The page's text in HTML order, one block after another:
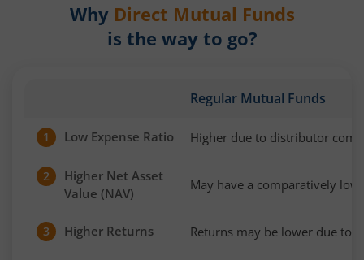
Why Direct Mutual Funds
is the way to go?
Regular Mutual Funds
1 Low Expense Ratio Higher due to distributor
2
Higher Net Asset
Value (NAV)
May have a comparatively
3 Higher Returns Returns may be lower due to